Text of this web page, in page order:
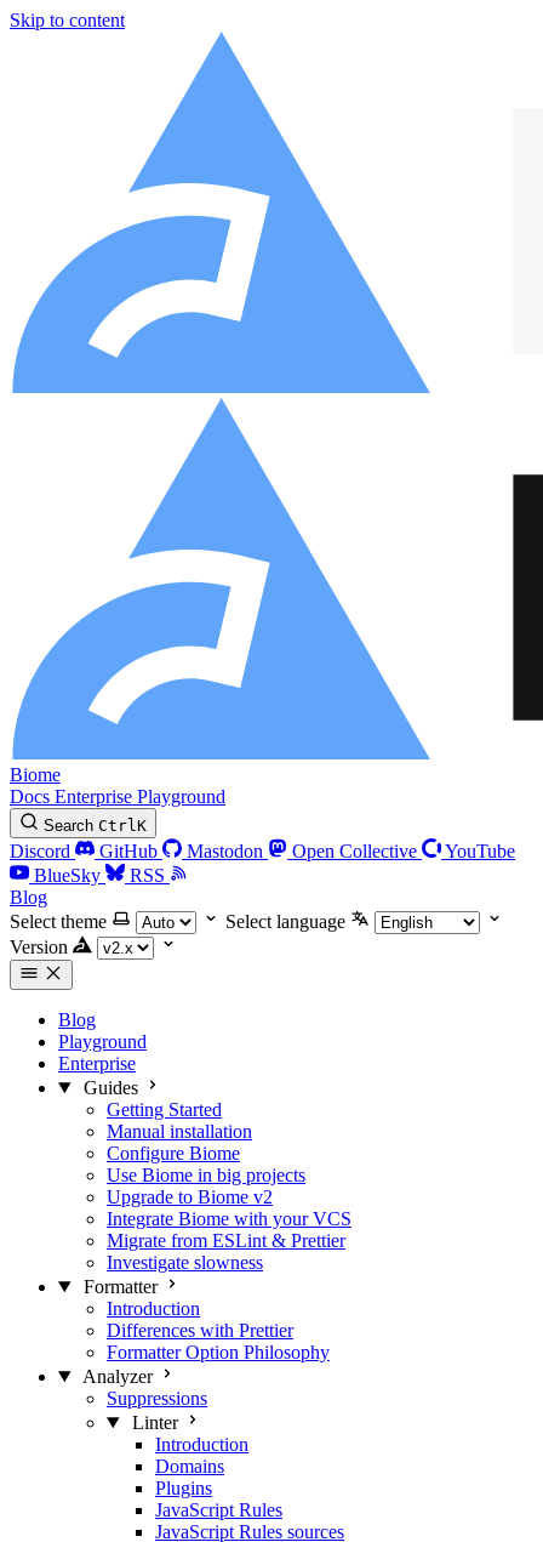
Skip to content
Biome
Docs Enterprise Playground
Search CtrlK
Discord GitHub Mastodon Open Collective
YouTube
BlueSky
RSS
Blog
Select theme
Select language
Version
Blog
Playground
Enterprise
Guides
Getting Started
Manual installation
Configure Biome
Use Biome in big projects
Upgrade to Biome v2
Integrate Biome with your VCS
Migrate from ESLint & Prettier
Investigate slowness
Formatter
Introduction
Differences with Prettier
Formatter Option Philosophy
Analyzer
Suppressions
Linter
Introduction
Domains
Plugins
JavaScript Rules
JavaScript Rules sources